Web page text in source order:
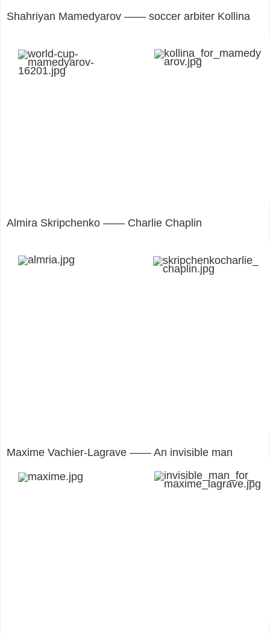
Shahriyan Mamedyarov —— soccer arbiter Kollina
Almira Skripchenko —— Charlie Chaplin
Maxime Vachier-Lagrave —— An invisible man